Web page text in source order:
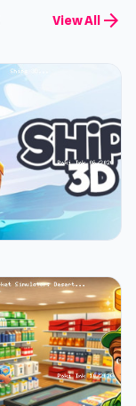
View All arrow_forward